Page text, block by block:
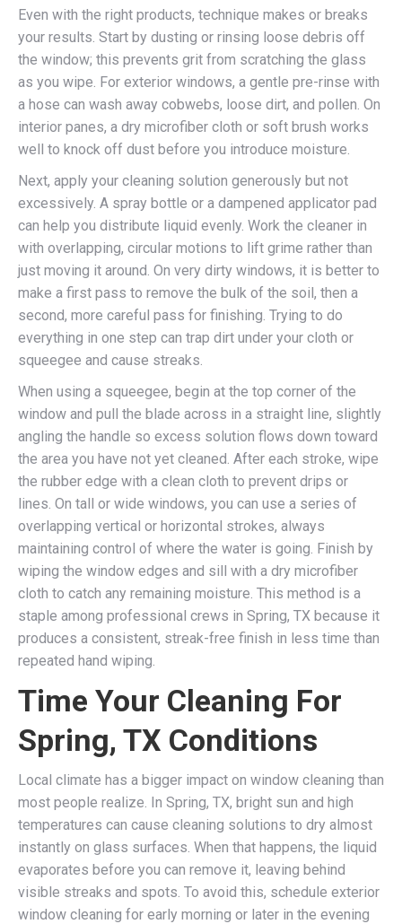
Even with the right products, technique makes or breaks
your results. Start by dusting or rinsing loose debris off
the window; this prevents grit from scratching the glass
as you wipe. For exterior windows, a gentle pre-rinse with
a hose can wash away cobwebs, loose dirt, and pollen. On
interior panes, a dry microfiber cloth or soft brush works
well to knock off dust before you introduce moisture.
Next, apply your cleaning solution generously but not
excessively. A spray bottle or a dampened applicator pad
can help you distribute liquid evenly. Work the cleaner in
with overlapping, circular motions to lift grime rather than
just moving it around. On very dirty windows, it is better to
make a first pass to remove the bulk of the soil, then a
second, more careful pass for finishing. Trying to do
everything in one step can trap dirt under your cloth or
squeegee and cause streaks.
When using a squeegee, begin at the top corner of the
window and pull the blade across in a straight line, slightly
angling the handle so excess solution flows down toward
the area you have not yet cleaned. After each stroke, wipe
the rubber edge with a clean cloth to prevent drips or
lines. On tall or wide windows, you can use a series of
overlapping vertical or horizontal strokes, always
maintaining control of where the water is going. Finish by
wiping the window edges and sill with a dry microfiber
cloth to catch any remaining moisture. This method is a
staple among professional crews in Spring, TX because it
produces a consistent, streak-free finish in less time than
repeated hand wiping.
Time Your Cleaning For
Spring, TX Conditions
Local climate has a bigger impact on window cleaning than
most people realize. In Spring, TX, bright sun and high
temperatures can cause cleaning solutions to dry almost
instantly on glass surfaces. When that happens, the liquid
evaporates before you can remove it, leaving behind
visible streaks and spots. To avoid this, schedule exterior
window cleaning for early morning or later in the evening